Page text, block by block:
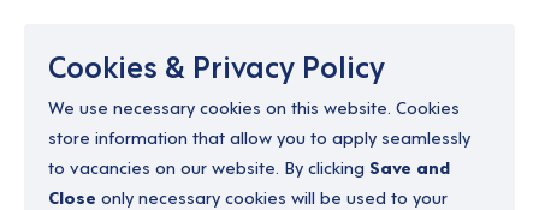
resourcing@dimensions-uk.org
0300 303 9150
Cookies & Privacy Policy
We use necessary cookies on this website. Cookies
store information that allow you to apply seamlessly
to vacancies on our website. By clicking Save and
Close only necessary cookies will be used to your